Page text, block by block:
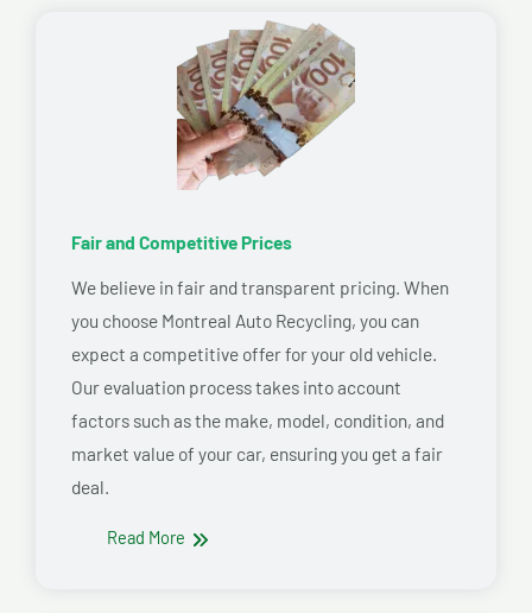
Fair and Competitive Prices
We believe in fair and transparent pricing. When
you choose Montreal Auto Recycling, you can
expect a competitive offer for your old vehicle.
Our evaluation process takes into account
factors such as the make, model, condition, and
market value of your car, ensuring you get a fair
deal.
Read More